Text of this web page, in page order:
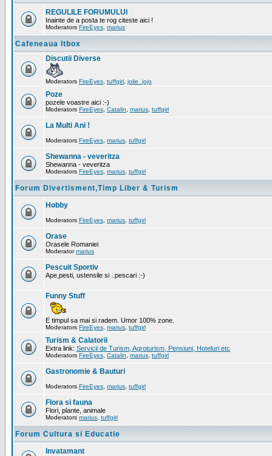
REGULILE FORUMULUI
Inainte de a posta te rog citeste aici !
Moderators FireEyes marius
Cafeneaua Itbox
Discutii Diverse
Moderators FireEyes tuffgirl jolie_jojo
Poze
pozele voastre aici :-)
Moderators FireEyes Catalin marius tuffgirl
La Multi Ani !
Moderators FireEyes marius tuffgirl
Shewanna - veveritza
Shewanna - veveritza
Moderators FireEyes marius tuffgirl
Forum Divertisment,Timp Liber & Turism
Hobby
Moderators FireEyes marius tuffgirl
Orase
Orasele Romaniei
Moderatormarius
Pescuit Sportiv
Ape,pesti, ustensile si ..pescari :-)
Funny Stuff
E timpul sa mai si radem. Umor 100% zone.
Moderators FireEyes marius tuffgirl
Turism & Calatorii
Extra link: Servicii de Turism, Agroturism, Pensiuni, Hoteluri etc
Moderators FireEyes Catalin marius tuffgirl
Gastronomie & Bauturi
Moderators FireEyes marius tuffgirl
Flora si fauna
Flori, plante, animale
Moderators marius tuffgirl
Forum Cultura si Educatie
Invatamant